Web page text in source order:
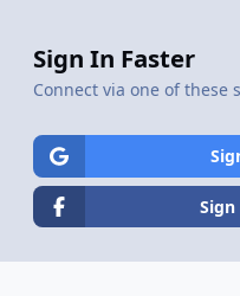
Sign In Faster
Connect via one of these